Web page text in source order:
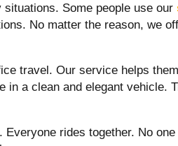
Some people use our
No matter the reason, we
travel. Our service helps
a clean and elegant vehicle.
rides together. No